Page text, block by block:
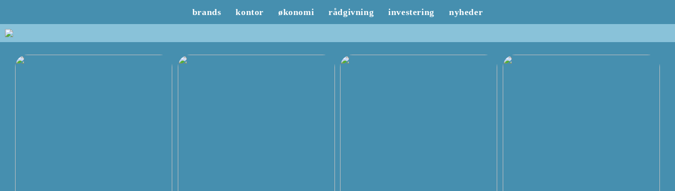
brands kontor økonomi rådgivning investering nyheder